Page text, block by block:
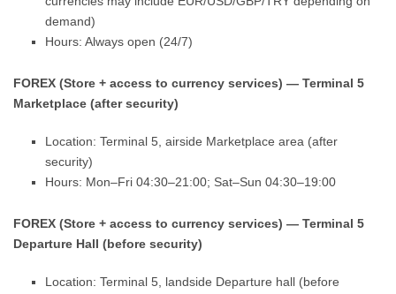
demand)
Hours: Always open (24/7)
FOREX (Store + access to currency services) — Terminal 5
Marketplace (after security)
Location: Terminal 5, airside Marketplace area (after
security)
Hours: Mon–Fri 04:30–21:00; Sat–Sun 04:30–19:00
FOREX (Store + access to currency services) — Terminal 5
Departure Hall (before security)
Location: Terminal 5, landside Departure hall (before